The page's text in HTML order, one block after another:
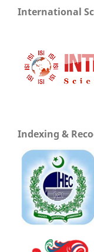
International
Indexing &